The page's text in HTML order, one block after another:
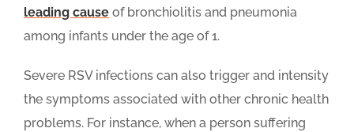
leading cause of bronchiolitis and pneumonia
among infants under the age of 1.
Severe RSV infections can also trigger and intensity
the symptoms associated with other chronic health
problems. For instance, when a person suffering